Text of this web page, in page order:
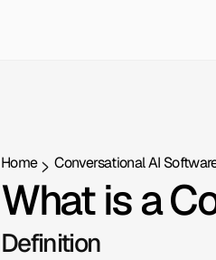
Home Conversational AI
What is a
Definition